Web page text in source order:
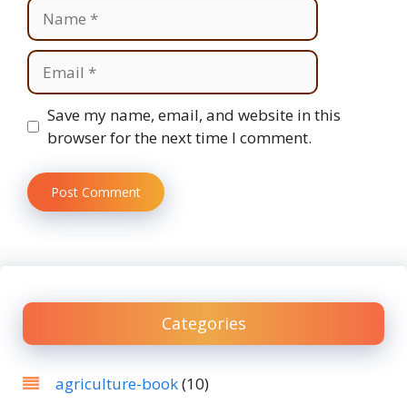
Name
Email
Website
Save my name, email, and website in this
browser for the next time I comment.
Categories
agriculture-book(10)